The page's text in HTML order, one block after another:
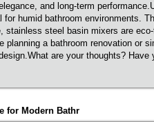
and long-term
humid bathroom environments.
stainless steel basin mixers are
planning a bathroom renovation or
are your thoughts?
for Modern Bathr